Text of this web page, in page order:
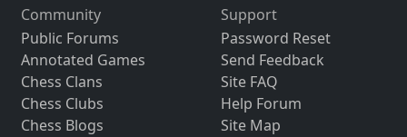
Community
Public Forums
Annotated Games
Chess Clans
Chess Clubs
Chess Blogs
Support
Password Reset
Send Feedback
Site FAQ
Help Forum
Site Map